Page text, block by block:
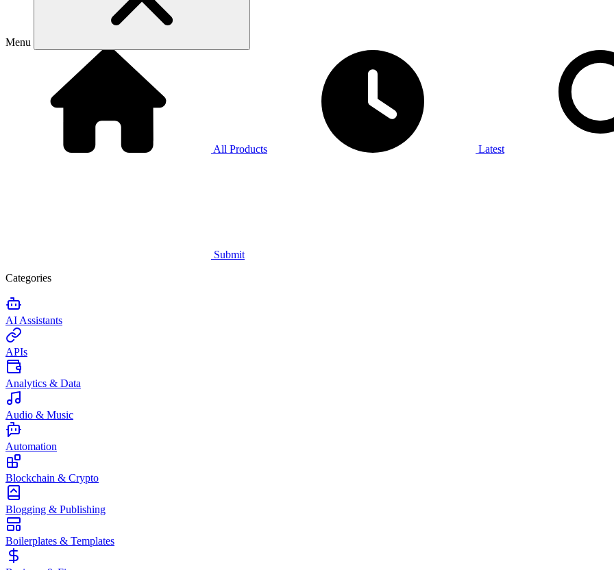
Menu
All Products Latest
Submit
Categories
AI Assistants
APIs
Analytics & Data
Audio & Music
Automation
Blockchain & Crypto
Blogging & Publishing
Boilerplates & Templates